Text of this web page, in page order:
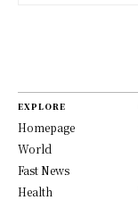
EXPLORE
Homepage
World
Fast News
Health